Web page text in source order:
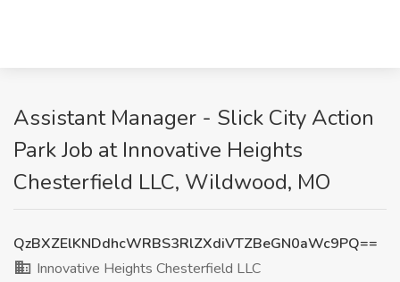
Assistant Manager - Slick City Action
Park Job at Innovative Heights
Chesterfield LLC, Wildwood, MO
QzBXZElKNDdhcWRBS3RlZXdiVTZBeGN0aWc9PQ==
Innovative Heights Chesterfield LLC